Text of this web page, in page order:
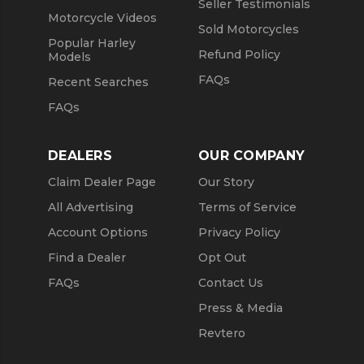
Motorcycle Videos
Popular Harley
Models
Recent Searches
FAQs
Seller Testimonials
Sold Motorcycles
Refund Policy
FAQs
DEALERS
Claim Dealer Page
All Advertising
Account Options
Find a Dealer
FAQs
OUR COMPANY
Our Story
Terms of Service
Privacy Policy
Opt Out
Contact Us
Press & Media
Revtero